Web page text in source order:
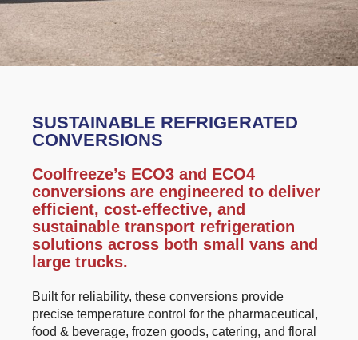
SUSTAINABLE REFRIGERATED
CONVERSIONS
Coolfreeze’s ECO3 and ECO4
conversions are engineered to deliver
efficient, cost-effective, and
sustainable transport refrigeration
solutions across both small vans and
large trucks.
Built for reliability, these conversions provide
precise temperature control for the pharmaceutical,
food & beverage, frozen goods, catering, and floral